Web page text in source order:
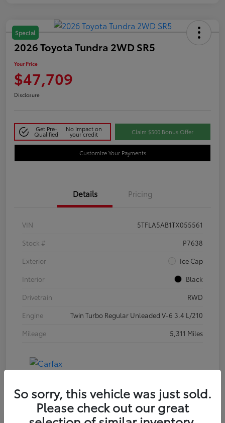
Special
2026 Toyota Tundra 2WD SR5
Your Price
$47,709
Disclosure
Get Pre-
Qualified
No impact on
your credit Claim $500 Bonus Offer
Customize Your Payments
Details Pricing
VIN
5TFLA5AB1TX055561
Stock #
P7638
Exterior
Ice Cap
Interior
Black
Drivetrain
RWD
Engine
Twin Turbo Regular Unleaded V-6 3.4 L/210
Mileage
5,311 Miles
So sorry, this vehicle was just sold.
Please check out our great